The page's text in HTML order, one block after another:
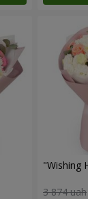
"Wishing
3 874 uah